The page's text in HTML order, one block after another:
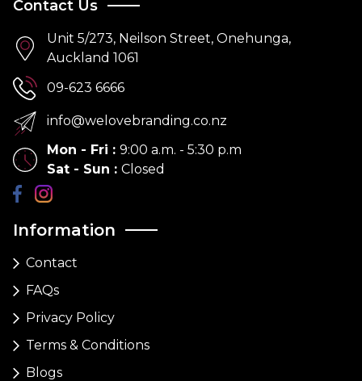
Information
Contact
FAQs
Privacy Policy
Terms & Conditions
Blogs
Contact Us
Unit 5/273, Neilson Street, Onehunga,
Auckland 1061
09-623 6666
info@welovebranding.co.nz
Mon - Fri : 9:00 a.m. - 5:30 p.m
Sat - Sun : Closed